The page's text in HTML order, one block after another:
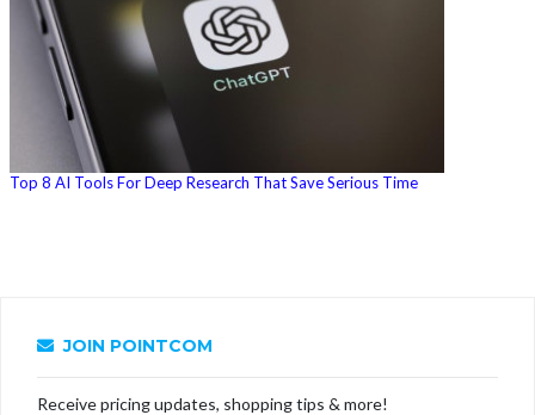
Top 8 AI Tools For Deep Research That Save Serious Time
JOIN POINTCOM
Receive pricing updates, shopping tips & more!